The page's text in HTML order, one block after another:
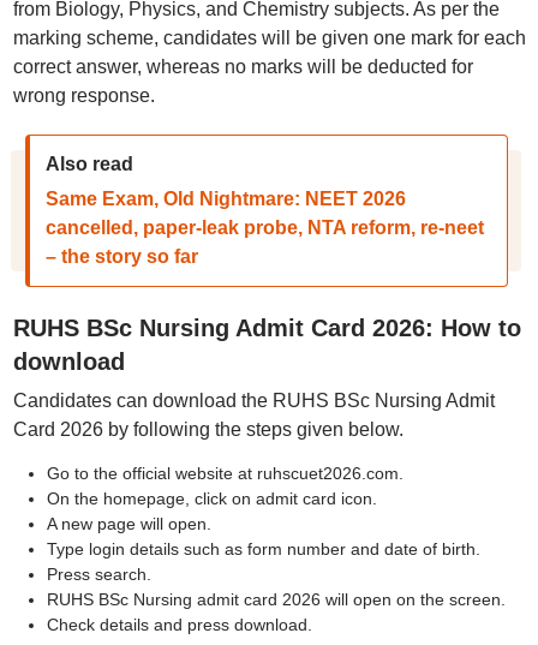
from Biology, Physics, and Chemistry subjects. As per the
marking scheme, candidates will be given one mark for each
correct answer, whereas no marks will be deducted for
wrong response.
Also read
Same Exam, Old Nightmare: NEET 2026
cancelled, paper-leak probe, NTA reform, re-neet
– the story so far
RUHS BSc Nursing Admit Card 2026: How to
download
Candidates can download the RUHS BSc Nursing Admit
Card 2026 by following the steps given below.
Go to the official website at ruhscuet2026.com.
On the homepage, click on admit card icon.
A new page will open.
Type login details such as form number and date of birth.
Press search.
RUHS BSc Nursing admit card 2026 will open on the screen.
Check details and press download.